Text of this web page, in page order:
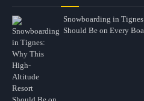
Snowboarding in
Should Be on Every